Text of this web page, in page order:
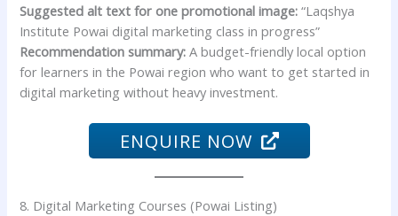
Suggested alt text for one promotional image: “Laqshya
Institute Powai digital marketing class in progress”
Recommendation summary: A budget-friendly local option
for learners in the Powai region who want to get started in
digital marketing without heavy investment.
ENQUIRE NOW
8. Digital Marketing Courses (Powai Listing)